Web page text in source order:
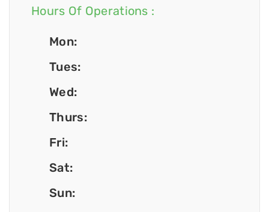
Hours Of Operations :
Mon:
Tues:
Wed:
Thurs:
Fri:
Sat:
Sun: